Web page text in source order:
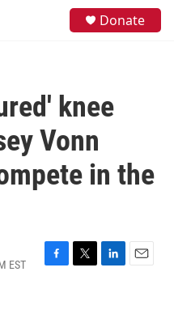
Donate
knee
Vonn
in the
EST
F
T
L
E